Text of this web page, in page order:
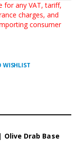
for any VAT, tariff,
charges, and
consumer
WISHLIST
Olive Drab Base